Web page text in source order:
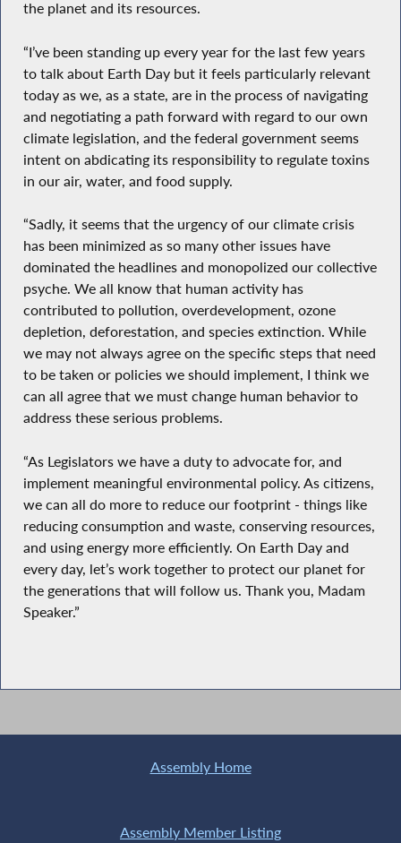
the planet and its resources.
“I’ve been standing up every year for the last few years
to talk about Earth Day but it feels particularly relevant
today as we, as a state, are in the process of navigating
and negotiating a path forward with regard to our own
climate legislation, and the federal government seems
intent on abdicating its responsibility to regulate toxins
in our air, water, and food supply.
“Sadly, it seems that the urgency of our climate crisis
has been minimized as so many other issues have
dominated the headlines and monopolized our collective
psyche. We all know that human activity has
contributed to pollution, overdevelopment, ozone
depletion, deforestation, and species extinction. While
we may not always agree on the specific steps that need
to be taken or policies we should implement, I think we
can all agree that we must change human behavior to
address these serious problems.
“As Legislators we have a duty to advocate for, and
implement meaningful environmental policy. As citizens,
we can all do more to reduce our footprint - things like
reducing consumption and waste, conserving resources,
and using energy more efficiently. On Earth Day and
every day, let’s work together to protect our planet for
the generations that will follow us. Thank you, Madam
Speaker.”
Assembly Home
Assembly Member Listing